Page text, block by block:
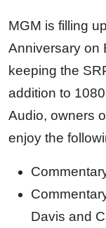
MGM is filling
Anniversary on
keeping the
addition to
Audio, owners
enjoy the
Davis and